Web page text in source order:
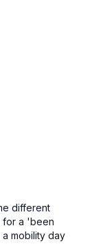
different
for a 'been
mobility day